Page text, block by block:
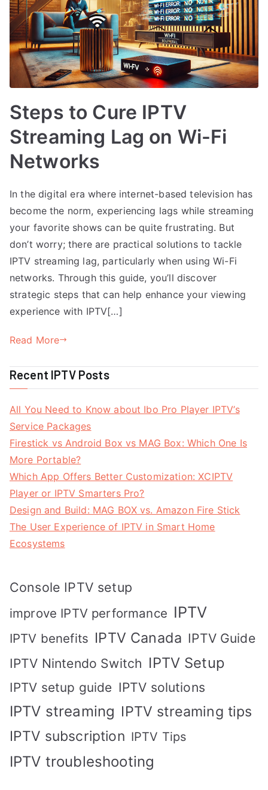
Steps to Cure IPTV
Streaming Lag on Wi-Fi
Networks
In the digital era where internet-based television has
become the norm, experiencing lags while streaming
your favorite shows can be quite frustrating. But
don’t worry; there are practical solutions to tackle
IPTV streaming lag, particularly when using Wi-Fi
networks. Through this guide, you’ll discover
strategic steps that can help enhance your viewing
experience with IPTV[…]
Read More
Recent IPTV Posts
All You Need to Know about Ibo Pro Player IPTV’s
Service Packages
Firestick vs Android Box vs MAG Box: Which One Is
More Portable?
Which App Offers Better Customization: XCIPTV
Player or IPTV Smarters Pro?
Design and Build: MAG BOX vs. Amazon Fire Stick
The User Experience of IPTV in Smart Home
Ecosystems
Console IPTV setup
improve IPTV performance IPTV
IPTV benefits IPTV Canada IPTV Guide
IPTV Nintendo Switch IPTV Setup
IPTV setup guide IPTV solutions
IPTV streaming IPTV streaming tips
IPTV subscription IPTV Tips
IPTV troubleshooting